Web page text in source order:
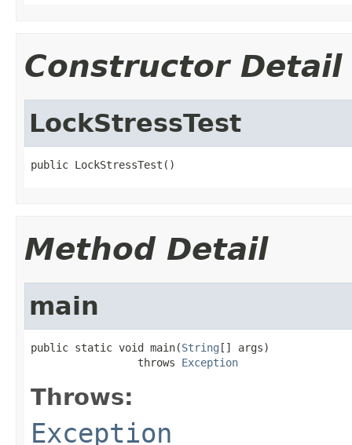
Constructor Detail
LockStressTest
public LockStressTest()
Method Detail
main
public static void main(String [] args)
                 throws
Exception
Throws:
Exception